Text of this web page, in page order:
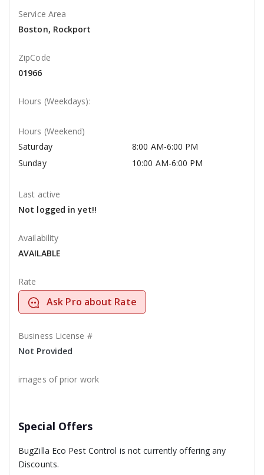
Service Area
Boston, Rockport
ZipCode
01966
Hours (Weekdays):
Hours (Weekend)
Saturday
8:00 AM-6:00 PM
Sunday
10:00 AM-6:00 PM
Last active
Not logged in yet!!
Availability
AVAILABLE
Rate
Ask Pro about Rate
Business License #
Not Provided
images of prior work
Special Offers
BugZilla Eco Pest Control is not currently offering any
Discounts.